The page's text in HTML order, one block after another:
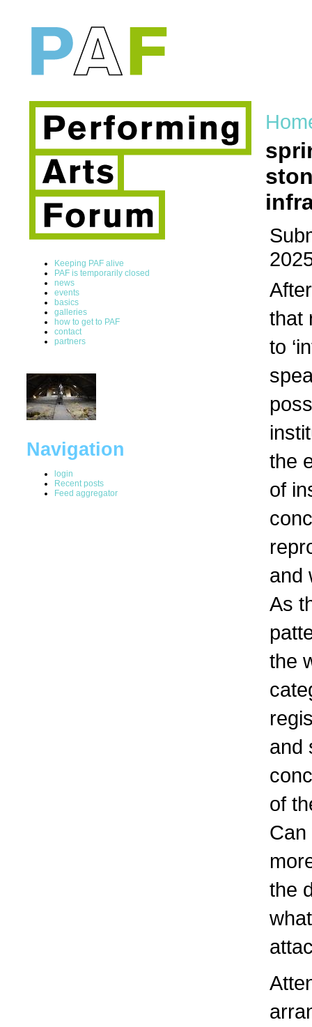
Keeping PAF alive
PAF is temporarily closed
news
events
basics
galleries
how to get to PAF
contact
partners
Navigation
login
Recent posts
Feed aggregator
that
to
the
of
and
As
the
and
of
Can
the